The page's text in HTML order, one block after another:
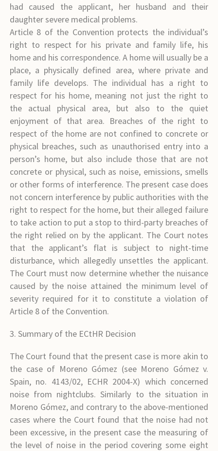
had caused the applicant, her husband and their
daughter severe medical problems.
Article 8 of the Convention protects the individual’s
right to respect for his private and family life, his
home and his correspondence. A home will usually be a
place, a physically defined area, where private and
family life develops. The individual has a right to
respect for his home, meaning not just the right to
the actual physical area, but also to the quiet
enjoyment of that area. Breaches of the right to
respect of the home are not confined to concrete or
physical breaches, such as unauthorised entry into a
person’s home, but also include those that are not
concrete or physical, such as noise, emissions, smells
or other forms of interference. The present case does
not concern interference by public authorities with the
right to respect for the home, but their alleged failure
to take action to put a stop to third-party breaches of
the right relied on by the applicant. The Court notes
that the applicant’s flat is subject to night-time
disturbance, which allegedly unsettles the applicant.
The Court must now determine whether the nuisance
caused by the noise attained the minimum level of
severity required for it to constitute a violation of
Article 8 of the Convention.
3. Summary of the ECtHR Decision
The Court found that the present case is more akin to
the case of Moreno Gómez (see Moreno Gómez v.
Spain, no. 4143/02, ECHR 2004-X) which concerned
noise from nightclubs. Similarly to the situation in
Moreno Gómez, and contrary to the above-mentioned
cases where the Court found that the noise had not
been excessive, in the present case the measuring of
the level of noise in the period covering some eight